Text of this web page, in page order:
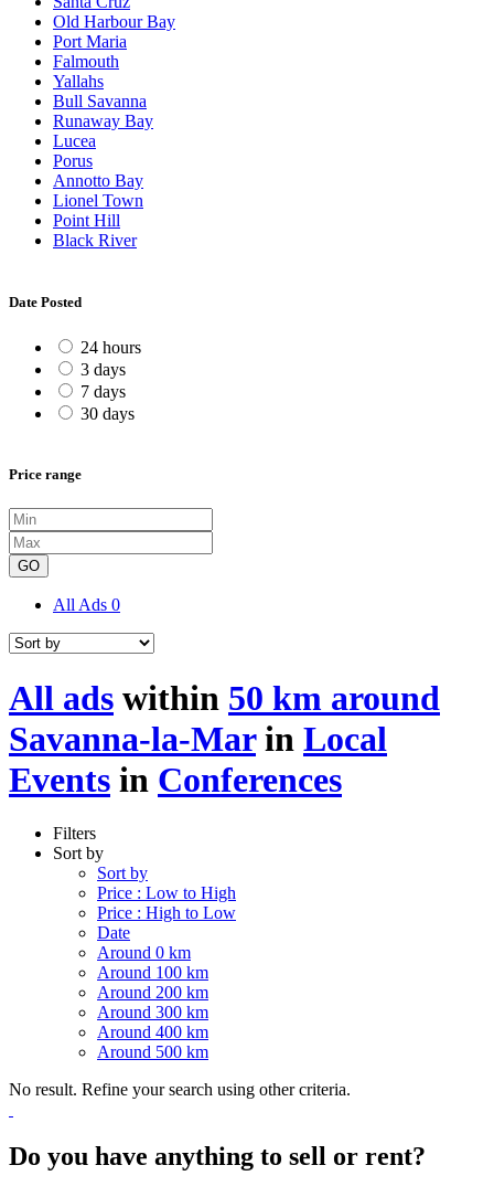
Old Harbour Bay
Port Maria
Falmouth
Yallahs
Bull Savanna
Runaway Bay
Lucea
Porus
Annotto Bay
Lionel Town
Point Hill
Black River
Date Posted
24 hours
3 days
7 days
30 days
Price range
GO
All Ads 0
All ads within 50 km around
Savanna-la-Marin Local
Events in Conferences
Filters
Sort by
Sort by
Price : Low to High
Price : High to Low
Date
Around 0 km
Around 100 km
Around 200 km
Around 300 km
Around 400 km
Around 500 km
No result. Refine your search using other criteria.
Do you have anything to sell or rent?